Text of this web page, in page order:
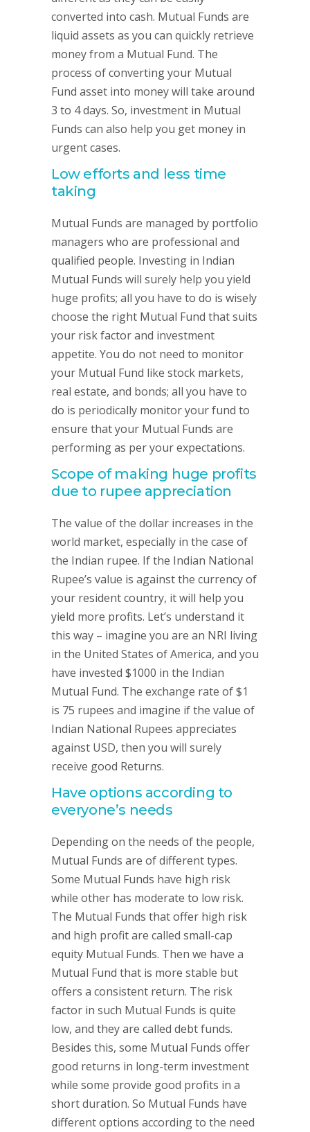
converted into cash. Mutual Funds are
liquid assets as you can quickly retrieve
money from a Mutual Fund. The
process of converting your Mutual
Fund asset into money will take around
3 to 4 days. So, investment in Mutual
Funds can also help you get money in
urgent cases.
Low efforts and less time
taking
Mutual Funds are managed by portfolio
managers who are professional and
qualified people. Investing in Indian
Mutual Funds will surely help you yield
huge profits; all you have to do is wisely
choose the right Mutual Fund that suits
your risk factor and investment
appetite. You do not need to monitor
your Mutual Fund like stock markets,
real estate, and bonds; all you have to
do is periodically monitor your fund to
ensure that your Mutual Funds are
performing as per your expectations.
Scope of making huge profits
due to rupee appreciation
The value of the dollar increases in the
world market, especially in the case of
the Indian rupee. If the Indian National
Rupee’s value is against the currency of
your resident country, it will help you
yield more profits. Let’s understand it
this way – imagine you are an NRI living
in the United States of America, and you
have invested $1000 in the Indian
Mutual Fund. The exchange rate of $1
is 75 rupees and imagine if the value of
Indian National Rupees appreciates
against USD, then you will surely
receive good Returns.
Have options according to
everyone’s needs
Depending on the needs of the people,
Mutual Funds are of different types.
Some Mutual Funds have high risk
while other has moderate to low risk.
The Mutual Funds that offer high risk
and high profit are called small-cap
equity Mutual Funds. Then we have a
Mutual Fund that is more stable but
offers a consistent return. The risk
factor in such Mutual Funds is quite
low, and they are called debt funds.
Besides this, some Mutual Funds offer
good returns in long-term investment
while some provide good profits in a
short duration. So Mutual Funds have
different options according to the need